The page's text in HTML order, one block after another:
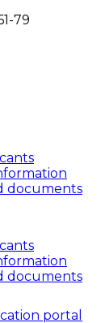
79
documents
documents
portal